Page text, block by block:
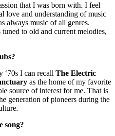
that I was born with. I feel
love and understanding of music
always music of all genres.
to old and current melodies,
‘70s I can recall The Electric
as the home of my favorite
source of interest for me. That is
generation of pioneers during the
song?